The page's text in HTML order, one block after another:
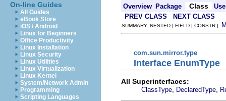
On-line Guides
All Guides
eBook Store
iOS / Android
Linux for Beginners
Office Productivity
Linux Installation
Linux Security
Linux Utilities
Linux Virtualization
Linux Kernel
System/Network Admin
Programming
Scripting Languages
Overview Package Class
Use
PREV CLASS
NEXT CLASS
SUMMARY: NESTED | FIELD | CONSTR |
com.sun.mirror.type
Interface EnumType
All Superinterfaces:
ClassType DeclaredType